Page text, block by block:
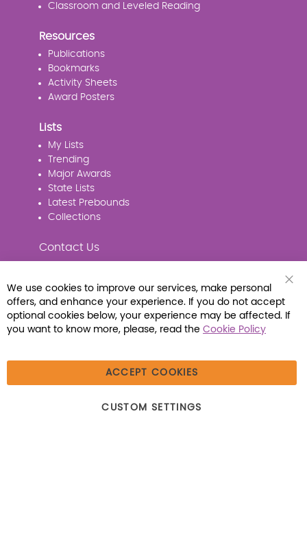
Classroom and Leveled Reading
Resources
Publications
Bookmarks
Activity Sheets
Award Posters
Lists
My Lists
Trending
Major Awards
State Lists
Latest Prebounds
Collections
Contact Us
Connect with Us
Beecher, IL 60401 | Tel: (800) 230-1279 | Fax:
Bar
We use cookies to improve our services, make personal
offers, and enhance your experience. If you do not accept
optional cookies below, your experience may be affected. If
you want to know more, please, read the Cookie Policy
ACCEPT COOKIES
CUSTOM SETTINGS